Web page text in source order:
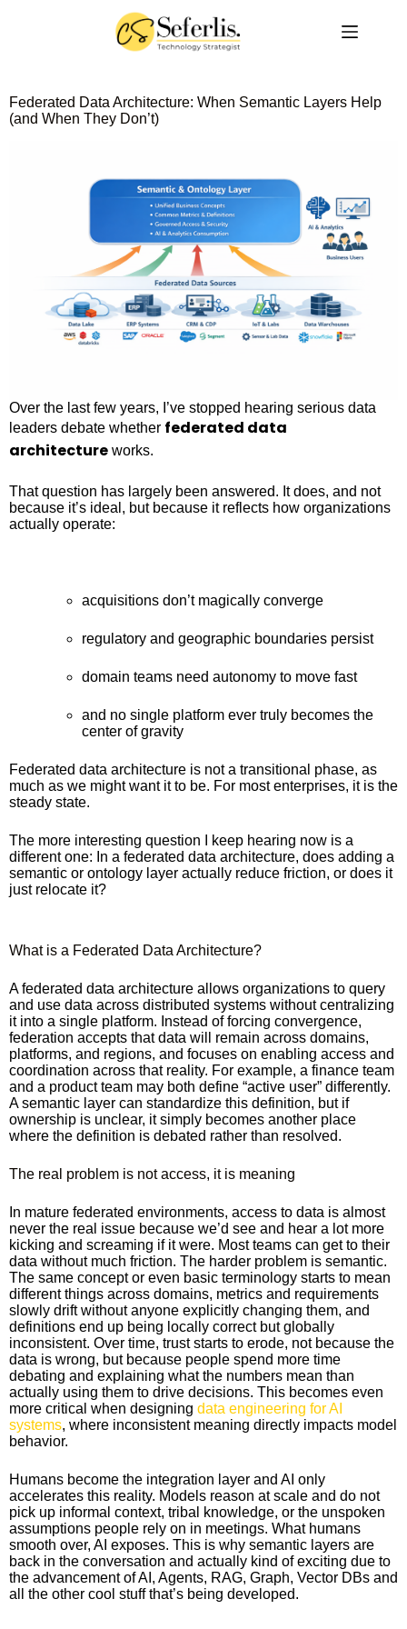
Federated Data Architecture: When Semantic Layers Help
(and When They Don’t)
Over the last few years, I’ve stopped hearing serious data
leaders debate whether federated data
architecture works.
That question has largely been answered. It does, and not
because it’s ideal, but because it reflects how organizations
actually operate:
acquisitions don’t magically converge
regulatory and geographic boundaries persist
domain teams need autonomy to move fast
and no single platform ever truly becomes the
center of gravity
Federated data architecture is not a transitional phase, as
much as we might want it to be. For most enterprises, it is the
steady state.
The more interesting question I keep hearing now is a
different one: In a federated data architecture, does adding a
semantic or ontology layer actually reduce friction, or does it
just relocate it?
What is a Federated Data Architecture?
A federated data architecture allows organizations to query
and use data across distributed systems without centralizing
it into a single platform. Instead of forcing convergence,
federation accepts that data will remain across domains,
platforms, and regions, and focuses on enabling access and
coordination across that reality. For example, a finance team
and a product team may both define “active user” differently.
A semantic layer can standardize this definition, but if
ownership is unclear, it simply becomes another place
where the definition is debated rather than resolved.
The real problem is not access, it is meaning
In mature federated environments, access to data is almost
never the real issue because we’d see and hear a lot more
kicking and screaming if it were. Most teams can get to their
data without much friction. The harder problem is semantic.
The same concept or even basic terminology starts to mean
different things across domains, metrics and requirements
slowly drift without anyone explicitly changing them, and
definitions end up being locally correct but globally
inconsistent. Over time, trust starts to erode, not because the
data is wrong, but because people spend more time
debating and explaining what the numbers mean than
actually using them to drive decisions. This becomes even
more critical when designing data engineering for AI
systems, where inconsistent meaning directly impacts model
behavior.
Humans become the integration layer and AI only
accelerates this reality. Models reason at scale and do not
pick up informal context, tribal knowledge, or the unspoken
assumptions people rely on in meetings. What humans
smooth over, AI exposes. This is why semantic layers are
back in the conversation and actually kind of exciting due to
the advancement of AI, Agents, RAG, Graph, Vector DBs and
all the other cool stuff that’s being developed.